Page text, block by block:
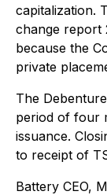
capitalization.
change report
because the
private
The
period of four
issuance.
to receipt of
Battery CEO,